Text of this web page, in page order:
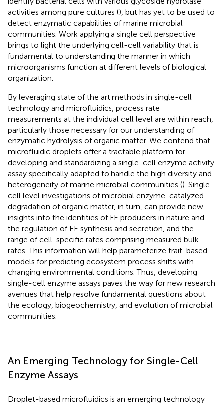
activities among pure cultures (), but has yet to be used to
detect enzymatic capabilities of marine microbial
communities. Work applying a single cell perspective
brings to light the underlying cell-cell variability that is
fundamental to understanding the manner in which
microorganisms function at different levels of biological
organization.
By leveraging state of the art methods in single-cell
technology and microfluidics, process rate
measurements at the individual cell level are within reach,
particularly those necessary for our understanding of
enzymatic hydrolysis of organic matter. We contend that
microfluidic droplets offer a tractable platform for
developing and standardizing a single-cell enzyme activity
assay specifically adapted to handle the high diversity and
heterogeneity of marine microbial communities (). Single-
cell level investigations of microbial enzyme-catalyzed
degradation of organic matter, in turn, can provide new
insights into the identities of EE producers in nature and
the regulation of EE synthesis and secretion, and the
range of cell-specific rates comprising measured bulk
rates. This information will help parameterize trait-based
models for predicting ecosystem process shifts with
changing environmental conditions. Thus, developing
single-cell enzyme assays paves the way for new research
avenues that help resolve fundamental questions about
the ecology, biogeochemistry, and evolution of microbial
communities.
An Emerging Technology for Single-Cell
Enzyme Assays
Droplet-based microfluidics is an emerging technology